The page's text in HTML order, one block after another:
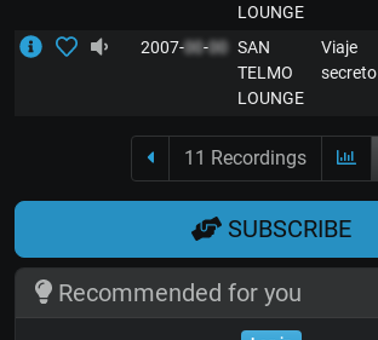
LOUNGE
2007-00-00 SAN
TELMO
LOUNGE
Viaje
secreto
11 Recordings
SUBSCRIBE
Recommended for you